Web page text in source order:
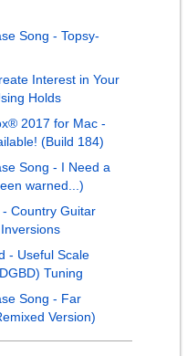
Song - Topsy-
Interest in Your
Holds
2017 for Mac -
(Build 184)
Song - I Need a
warned...)
Country Guitar
- Useful Scale
Tuning
Song - Far
Version)